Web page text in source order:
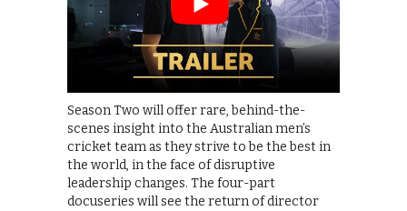
Season Two will offer rare, behind-the-
scenes insight into the Australian men’s
cricket team as they strive to be the best in
the world, in the face of disruptive
leadership changes. The four-part
docuseries will see the return of director